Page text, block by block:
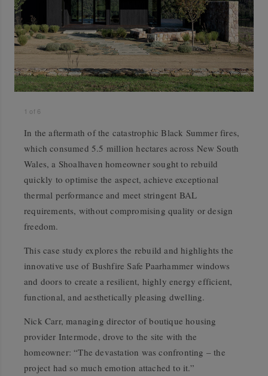
1 of 6
In the aftermath of the catastrophic Black Summer fires,
which consumed 5.5 million hectares across New South
Wales, a Shoalhaven homeowner sought to rebuild
quickly to optimise the aspect, achieve exceptional
thermal performance and meet stringent BAL
requirements, without compromising quality or design
freedom.
This case study explores the rebuild and highlights the
innovative use of Bushfire Safe Paarhammer windows
and doors to create a resilient, highly energy efficient,
functional, and aesthetically pleasing dwelling.
Nick Carr, managing director of boutique housing
provider Intermode, drove to the site with the
homeowner: “The devastation was confronting – the
project had so much emotion attached to it.”